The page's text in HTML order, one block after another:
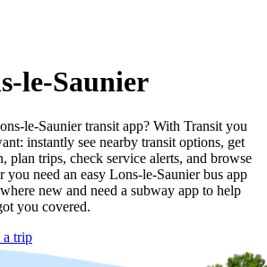
le-Saunier
le-Saunier transit app? With Transit you
instantly see nearby transit options, get
plan trips, check service alerts, and browse
you need an easy Lons-le-Saunier bus app
new and need a subway app to help
you covered.
a trip